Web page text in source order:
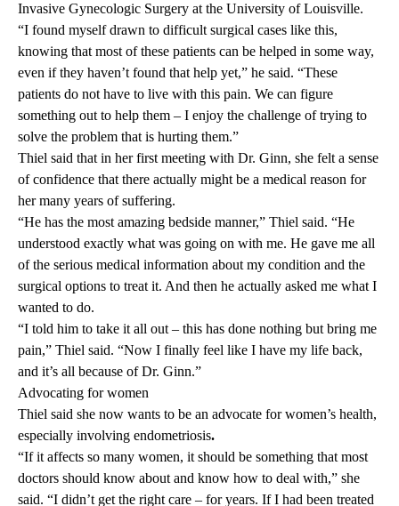
Invasive Gynecologic Surgery at the University of Louisville.
“I found myself drawn to difficult surgical cases like this,
knowing that most of these patients can be helped in some way,
even if they haven’t found that help yet,” he said. “These
patients do not have to live with this pain. We can figure
something out to help them – I enjoy the challenge of trying to
solve the problem that is hurting them.”
Thiel said that in her first meeting with Dr. Ginn, she felt a sense
of confidence that there actually might be a medical reason for
her many years of suffering.
“He has the most amazing bedside manner,” Thiel said. “He
understood exactly what was going on with me. He gave me all
of the serious medical information about my condition and the
surgical options to treat it. And then he actually asked me what I
wanted to do.
“I told him to take it all out – this has done nothing but bring me
pain,” Thiel said. “Now I finally feel like I have my life back,
and it’s all because of Dr. Ginn.”
Advocating for women
Thiel said she now wants to be an advocate for women’s health,
especially involving endometriosis.
“If it affects so many women, it should be something that most
doctors should know about and know how to deal with,” she
said. “I didn’t get the right care – for years. If I had been treated